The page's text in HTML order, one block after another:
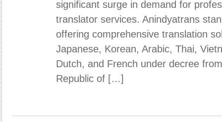
significant surge in demand for
translator services. Anindyatrans
offering comprehensive translation
Japanese, Korean, Arabic, Thai,
Dutch, and French under decree
Republic of […]